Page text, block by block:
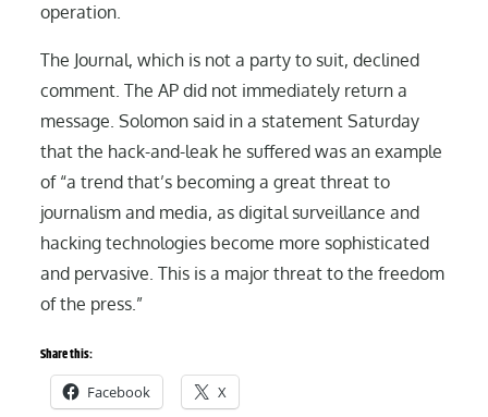
operation.
The Journal, which is not a party to suit, declined
comment. The AP did not immediately return a
message. Solomon said in a statement Saturday
that the hack-and-leak he suffered was an example
of “a trend that’s becoming a great threat to
journalism and media, as digital surveillance and
hacking technologies become more sophisticated
and pervasive. This is a major threat to the freedom
of the press.”
Share this:
Facebook X